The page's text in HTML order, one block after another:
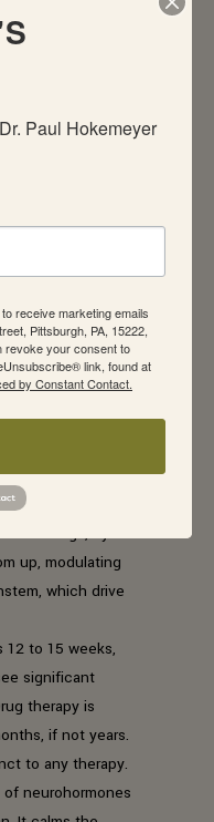
used against
effective
are equally
CBT
it allows
that CBT
response
people to
troubling
to set them off.
activity in the
mood
Drugs, by
up, modulating
which drive
12 to 15 weeks,
significant
therapy is
if not years.
to any therapy.
neurohormones
Paul Hokemeyer
receive marketing emails
Pittsburgh, PA, 15222,
revoke your consent to
link, found at
by Constant Contact.